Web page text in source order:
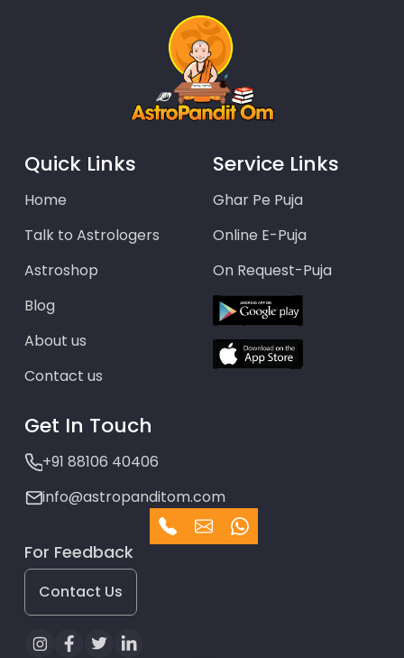
Quick Links
Home
Talk to Astrologers
Astroshop
Blog
About us
Contact us
Service Links
Ghar Pe Puja
Online E-Puja
On Request-Puja
Get In Touch
+91 88106 40406
info@astropanditom.com
For Feedback
Contact Us